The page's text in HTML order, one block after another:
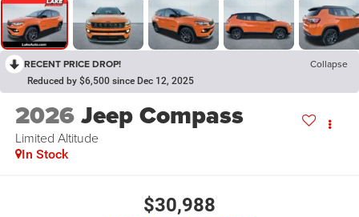
RECENT PRICE DROP! Collapse
Reduced by $6,500 since Dec 12, 2025
2026Jeep Compass
Limited Altitude
In Stock
$30,988